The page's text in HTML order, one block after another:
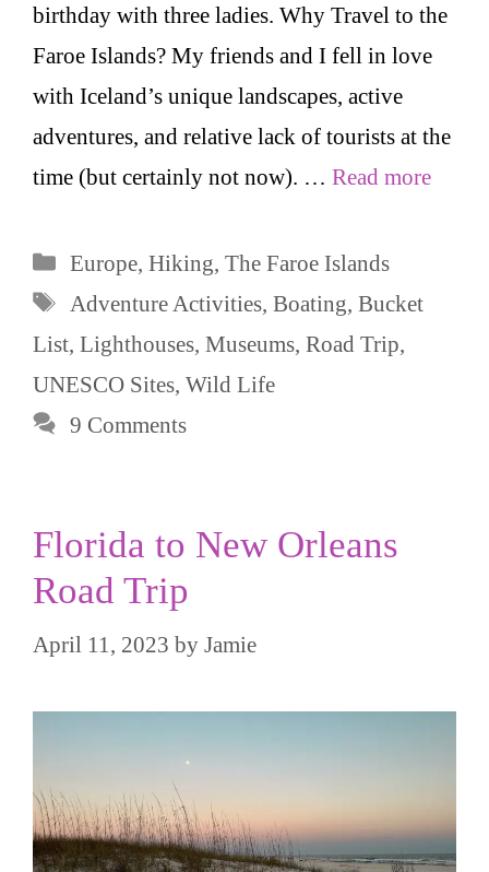
birthday with three ladies. Why Travel to the
Faroe Islands? My friends and I fell in love
with Iceland’s unique landscapes, active
adventures, and relative lack of tourists at the
time (but certainly not now). … Read more
Categories
Europe, Hiking, The Faroe Islands
Tags
Adventure Activities, Boating, Bucket
List, Lighthouses, Museums, Road Trip,
UNESCO Sites, Wild Life
9 Comments
Florida to New Orleans
Road Trip
April 11, 2023 by Jamie